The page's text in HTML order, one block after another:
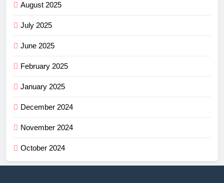
August 2025
July 2025
June 2025
February 2025
January 2025
December 2024
November 2024
October 2024